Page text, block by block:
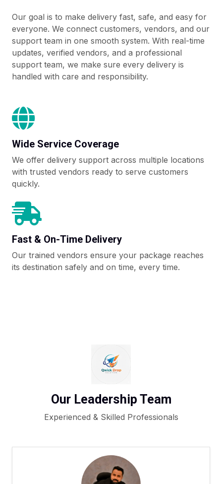
Our goal is to make delivery fast, safe, and easy for
everyone. We connect customers, vendors, and our
support team in one smooth system. With real-time
updates, verified vendors, and a professional
support team, we make sure every delivery is
handled with care and responsibility.
Wide Service Coverage
We offer delivery support across multiple locations
with trusted vendors ready to serve customers
quickly.
Fast & On-Time Delivery
Our trained vendors ensure your package reaches
its destination safely and on time, every time.
Our Leadership Team
Experienced & Skilled Professionals